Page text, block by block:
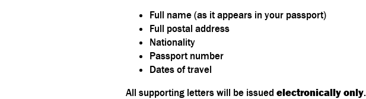
Full name (as it appears in your passport)
Full postal address
Nationality
Passport number
Dates of travel
All supporting letters will be issued electronically only.